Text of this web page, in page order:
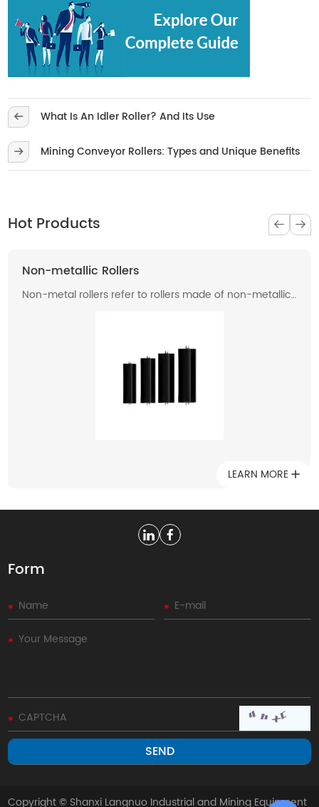
What Is An Idler Roller? And Its Use
Mining Conveyor Rollers: Types and Unique Benefits
Hot Products
Non-metallic Rollers
Non-metal rollers refer to rollers made of non-metallic
light weight, corrosion resistance, wear resistance, and
low noise, so they have been widely used in modern
LEARN MORE
Form
Copyright © Shanxi Langnuo Industrial and Mining Equipment